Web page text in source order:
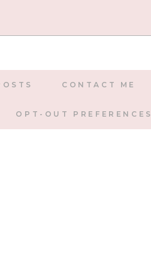
CONTACT ME
OPT-OUT PREFERENCES